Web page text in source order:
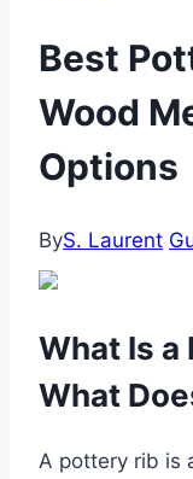
Best
Wood
Options
ByS. Laurent
What Is a
What
A pottery rib is